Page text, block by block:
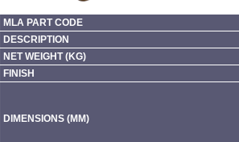
MLA PART CODE
DESCRIPTION
NET WEIGHT (KG)
FINISH
DIMENSIONS (MM)